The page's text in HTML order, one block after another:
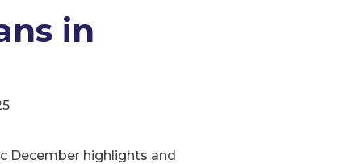
in
December highlights and